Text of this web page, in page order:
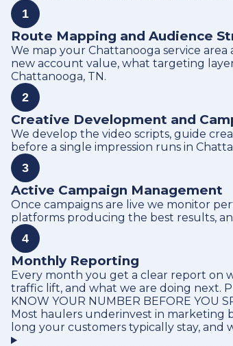
1
Route Mapping and Audience
We map your Chattanooga service
new account value, what targeting
Chattanooga, TN.
2
Creative Development and
We develop the video scripts, guide
before a single impression runs in
3
Active Campaign Management
Once campaigns are live we monitor
platforms producing the best results,
4
Monthly Reporting
Every month you get a clear report on
traffic lift, and what we are doing next.
KNOW YOUR NUMBER BEFORE YOU
Most haulers underinvest in marketing
long your customers typically stay,